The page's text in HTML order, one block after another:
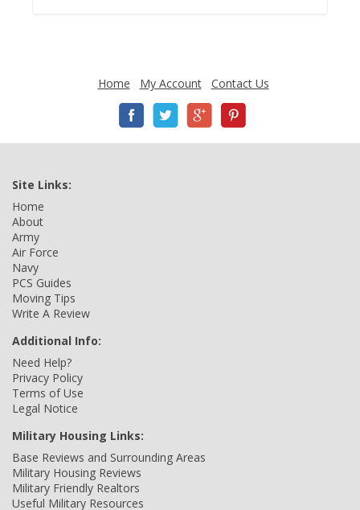
Home My Account Contact Us
Site Links:
Home
About
Army
Air Force
Navy
PCS Guides
Moving Tips
Write A Review
Additional Info:
Need Help?
Privacy Policy
Terms of Use
Legal Notice
Military Housing Links:
Base Reviews and Surrounding Areas
Military Housing Reviews
Military Friendly Realtors
Useful Military Resources